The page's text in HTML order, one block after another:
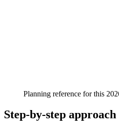
Planning reference for this
Step-by-step